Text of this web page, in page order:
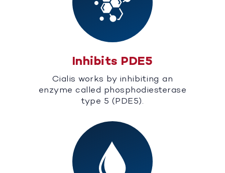
Inhibits PDE5
Cialis works by inhibiting an
enzyme called phosphodiesterase
type 5 (PDE5).